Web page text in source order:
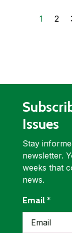
1 2
Issues
Stay
newsletter.
weeks that
news.
Email*